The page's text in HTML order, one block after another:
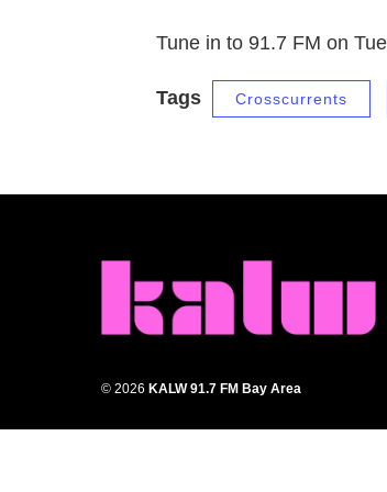
Tune in to 91.7 FM on
Tags Crosscurrents
© 2026 KALW 91.7 FM Bay Area